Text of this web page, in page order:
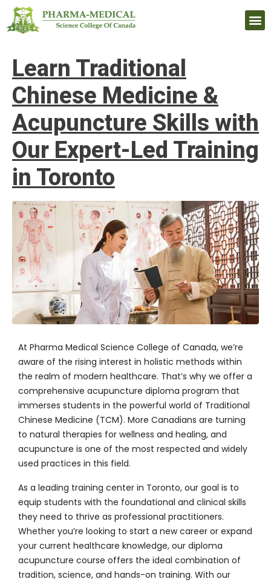
Learn Traditional
Chinese Medicine &
Acupuncture Skills with
Our Expert-Led Training
in Toronto
At Pharma Medical Science College of Canada, we’re
aware of the rising interest in holistic methods within
the realm of modern healthcare. That’s why we offer a
comprehensive acupuncture diploma program that
immerses students in the powerful world of Traditional
Chinese Medicine (TCM). More Canadians are turning
to natural therapies for wellness and healing, and
acupuncture is one of the most respected and widely
used practices in this field.
As a leading training center in Toronto, our goal is to
equip students with the foundational and clinical skills
they need to thrive as professional practitioners.
Whether you’re looking to start a new career or expand
your current healthcare knowledge, our diploma
acupuncture course offers the ideal combination of
tradition, science, and hands-on training. With our